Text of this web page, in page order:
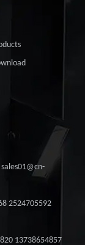
2524705592
13738654857